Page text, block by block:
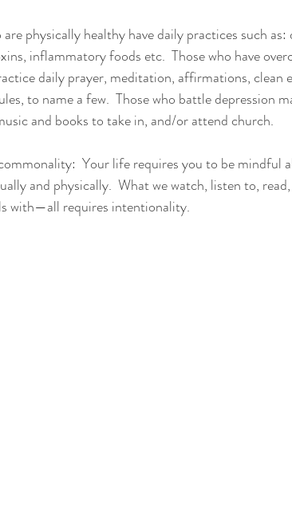
physically healthy have daily practices such
inflammatory foods etc.  Those who have
daily prayer, meditation, affirmations, clean
to name a few.  Those who battle depression
and books to take in, and/or attend church.
Your life requires you to be mindful
and physically.  What we watch, listen to,
with—all requires intentionality.